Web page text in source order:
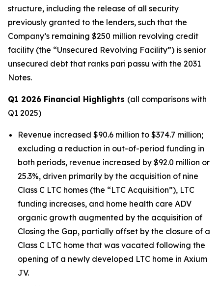
structure, including the release of all security
previously granted to the lenders, such that the
Company’s remaining $250 million revolving credit
facility (the “Unsecured Revolving Facility”) is senior
unsecured debt that ranks pari passu with the 2031
Notes.
Q1 2026 Financial Highlights (all comparisons with
Q1 2025)
Revenue increased $90.6 million to $374.7 million;
excluding a reduction in out-of-period funding in
both periods, revenue increased by $92.0 million or
25.3%, driven primarily by the acquisition of nine
Class C LTC homes (the “LTC Acquisition”), LTC
funding increases, and home health care ADV
organic growth augmented by the acquisition of
Closing the Gap, partially offset by the closure of a
Class C LTC home that was vacated following the
opening of a newly developed LTC home in Axium
JV.